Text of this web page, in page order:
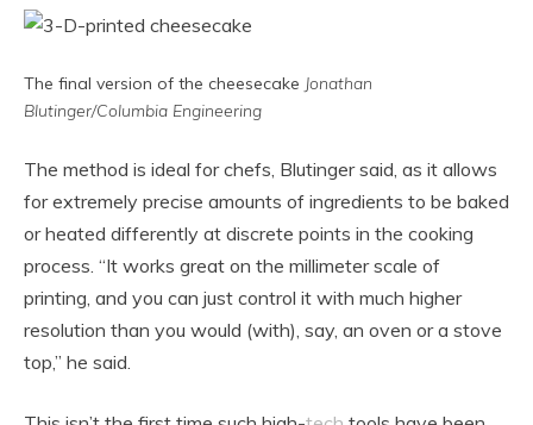
The final version of the cheesecake Jonathan
Blutinger/Columbia Engineering
The method is ideal for chefs, Blutinger said, as it allows
for extremely precise amounts of ingredients to be baked
or heated differently at discrete points in the cooking
process. “It works great on the millimeter scale of
printing, and you can just control it with much higher
resolution than you would (with), say, an oven or a stove
top,” he said.